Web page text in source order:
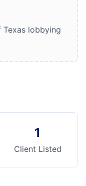
lobbying
1
Client Listed